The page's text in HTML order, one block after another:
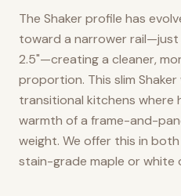
The Shaker profile has
toward a narrower
2.5"—creating a cleaner,
proportion. This slim
transitional kitchens where
warmth of a frame-and-
weight. We offer this in
stain-grade maple or white